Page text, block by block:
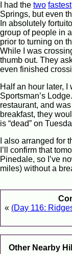
I had the two fastest
Springs, but even
In absolutely
group of people in
prior to turning on
While I was
thumb out. They
even finished
Half an hour later, I
Sportsman’s
restaurant, and
breakfast, they
is “dead” on
I also arranged for
I’ll confirm that
Pinedale, so I’ve
miles) without a
« (Day 116:
Other Nearby